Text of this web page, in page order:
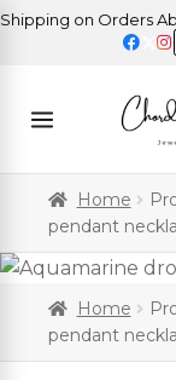
on Orders
Home
pendant
Home
pendant